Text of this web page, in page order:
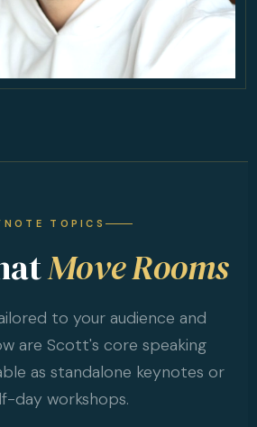
TOPICS
Move Rooms
to your audience and
are Scott's core speaking
as standalone keynotes or
day workshops.